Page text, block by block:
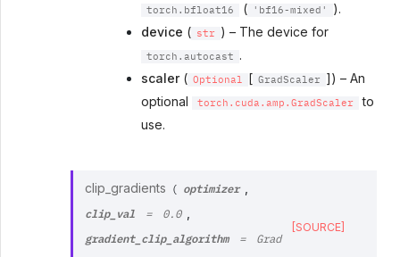
torch.bfloat16 ( 'bf16-mixed'
).
device ( str ) – The device for
torch.autocast
.
scaler( Optional [ GradScaler
]) – An
optional
torch.cuda.amp.GradScaler
to
use.
clip_gradients ( optimizer
clip_val = 0.0
gradient_clip_algorithm = Grad
[SOURCE]